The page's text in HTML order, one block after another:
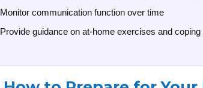
Monitor communication function over time
Provide guidance on at-home exercises and coping